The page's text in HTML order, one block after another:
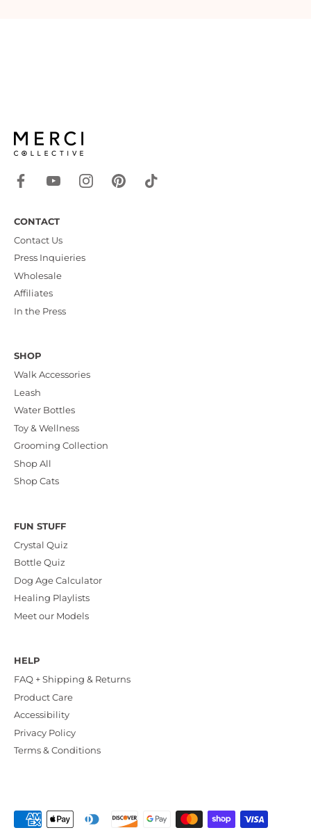
CONTACT
Contact Us
Press Inquieries
Wholesale
Affiliates
In the Press
SHOP
Walk Accessories
Leash
Water Bottles
Toy & Wellness
Grooming Collection
Shop All
Shop Cats
FUN STUFF
Crystal Quiz
Bottle Quiz
Dog Age Calculator
Healing Playlists
Meet our Models
HELP
FAQ + Shipping & Returns
Product Care
Accessibility
Privacy Policy
Terms & Conditions